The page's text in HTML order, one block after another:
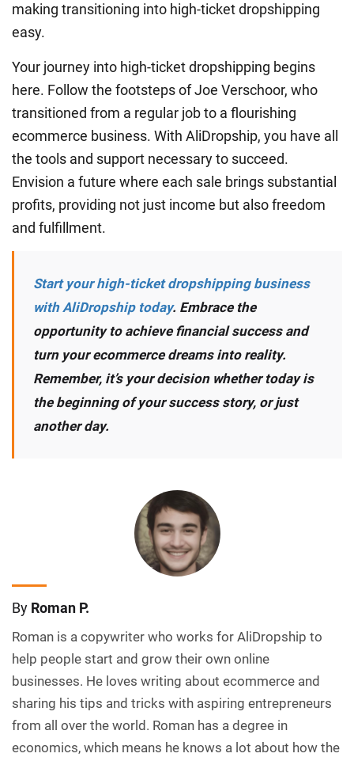
making transitioning into high-ticket dropshipping
easy.
Your journey into high-ticket dropshipping begins
here. Follow the footsteps of Joe Verschoor, who
transitioned from a regular job to a flourishing
ecommerce business. With AliDropship, you have all
the tools and support necessary to succeed.
Envision a future where each sale brings substantial
profits, providing not just income but also freedom
and fulfillment.
Start your high-ticket dropshipping business
with AliDropship today. Embrace the
opportunity to achieve financial success and
turn your ecommerce dreams into reality.
Remember, it’s your decision whether today is
the beginning of your success story, or just
another day.
By Roman P.
Roman is a copywriter who works for AliDropship to
help people start and grow their own online
businesses. He loves writing about ecommerce and
sharing his tips and tricks with aspiring entrepreneurs
from all over the world. Roman has a degree in
economics, which means he knows a lot about how the